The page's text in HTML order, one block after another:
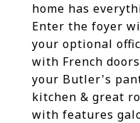
home has
Enter the foyer
your optional
with French
your Butler's
kitchen & great
with features